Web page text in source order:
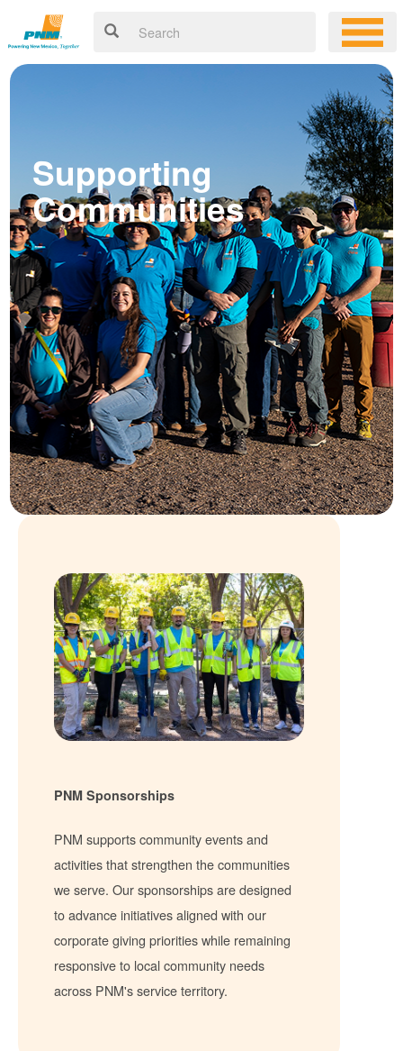
Supporting
Communities
PNM Sponsorships
PNM supports community events and
activities that strengthen the communities
we serve. Our sponsorships are designed
to advance initiatives aligned with our
corporate giving priorities while remaining
responsive to local community needs
across PNM's service territory.